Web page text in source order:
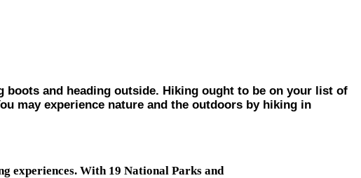
boots and heading outside. Hiking ought to be on your list of
may experience nature and the outdoors by hiking in
experiences. With 19 National Parks and